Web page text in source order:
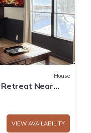
House
Retreat Near
VIEW AVAILABILITY